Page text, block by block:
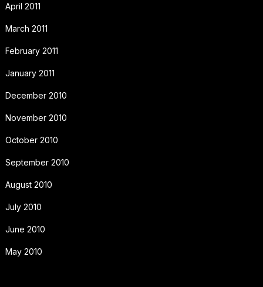
April 2011
March 2011
February 2011
January 2011
December 2010
November 2010
October 2010
September 2010
August 2010
July 2010
June 2010
May 2010